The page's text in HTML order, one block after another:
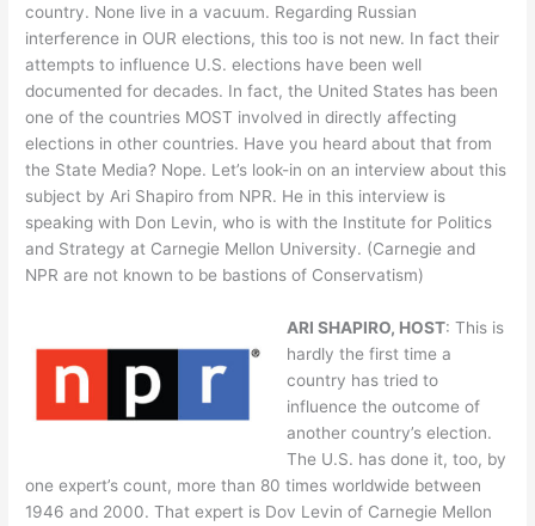
country. None live in a vacuum. Regarding Russian
interference in OUR elections, this too is not new. In fact their
attempts to influence U.S. elections have been well
documented for decades. In fact, the United States has been
one of the countries MOST involved in directly affecting
elections in other countries. Have you heard about that from
the State Media? Nope. Let’s look-in on an interview about this
subject by Ari Shapiro from NPR. He in this interview is
speaking with Don Levin, who is with the Institute for Politics
and Strategy at Carnegie Mellon University. (Carnegie and
NPR are not known to be bastions of Conservatism)
ARI SHAPIRO, HOST: This is
hardly the first time a
country has tried to
influence the outcome of
another country’s election.
The U.S. has done it, too, by
one expert’s count, more than 80 times worldwide between
1946 and 2000. That expert is Dov Levin of Carnegie Mellon